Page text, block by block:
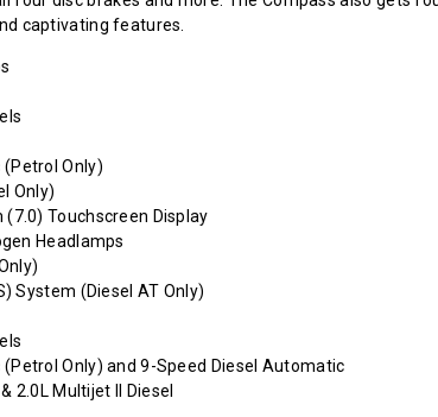
captivating features.
(Petrol Only)
Only)
Touchscreen Display
Headlamps
System (Diesel AT Only)
Only) and 9-Speed Diesel Automatic
2.0L Multijet II Diesel